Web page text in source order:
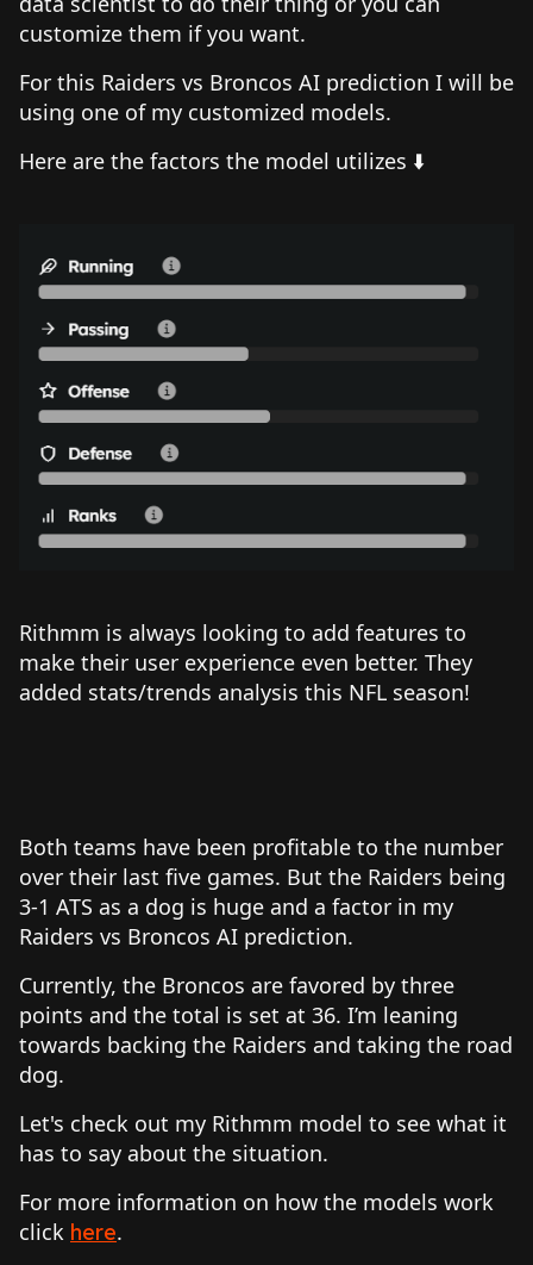
customize them if you want.
For this Raiders vs Broncos AI prediction I will be
using one of my customized models.
Here are the factors the model utilizes ⬇️
Rithmm is always looking to add features to
make their user experience even better. They
added stats/trends analysis this NFL season!
Both teams have been profitable to the number
over their last five games. But the Raiders being
3-1 ATS as a dog is huge and a factor in my
Raiders vs Broncos AI prediction.
Currently, the Broncos are favored by three
points and the total is set at 36. I’m leaning
towards backing the Raiders and taking the road
dog.
Let's check out my Rithmm model to see what it
has to say about the situation.
For more information on how the models work
click here.